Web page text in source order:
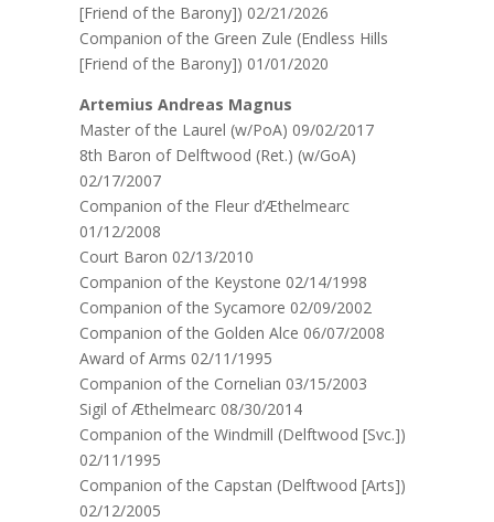
[Friend of the Barony]) 02/21/2026
Companion of the Green Zule (Endless Hills
[Friend of the Barony]) 01/01/2020
Artemius Andreas Magnus
Master of the Laurel (w/PoA) 09/02/2017
8th Baron of Delftwood (Ret.) (w/GoA)
02/17/2007
Companion of the Fleur d’Æthelmearc
01/12/2008
Court Baron 02/13/2010
Companion of the Keystone 02/14/1998
Companion of the Sycamore 02/09/2002
Companion of the Golden Alce 06/07/2008
Award of Arms 02/11/1995
Companion of the Cornelian 03/15/2003
Sigil of Æthelmearc 08/30/2014
Companion of the Windmill (Delftwood [Svc.])
02/11/1995
Companion of the Capstan (Delftwood [Arts])
02/12/2005